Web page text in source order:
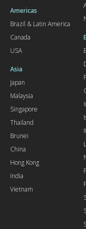
Americas
Brazil & Latin America
Canada
USA
Asia
Japan
Malaysia
Singapore
Thailand
Brunei
China
Hong Kong
India
Vietnam